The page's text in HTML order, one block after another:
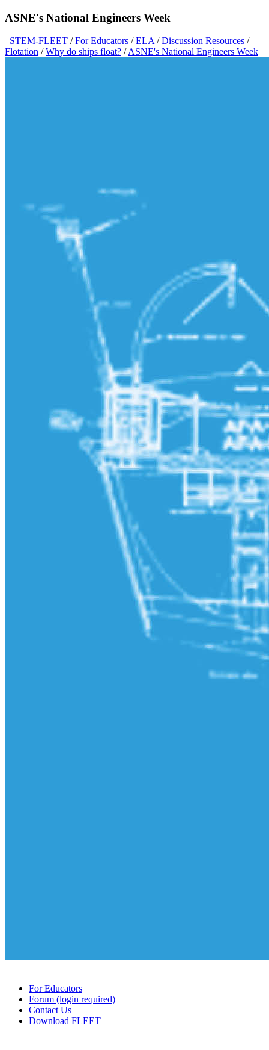
ASNE's National Engineers Week
STEM-FLEET /For Educators /ELA/Discussion Resources /
Flotation /Why do ships float? /ASNE's National Engineers Week
For Educators
Forum (login required)
Contact Us
Download FLEET